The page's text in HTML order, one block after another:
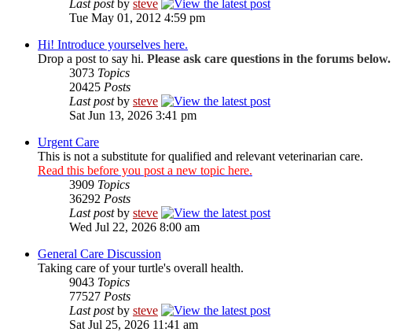
Last postby steve
Tue May 01, 2012 4:59 pm
Hi! Introduce yourselves here.
Drop a post to say hi. Please ask care questions in the forums below.
3073 Topics
20425 Posts
Last postby steve
Sat Jun 13, 2026 3:41 pm
Urgent Care
This is not a substitute for qualified and relevant veterinarian care.
Read this before you post a new topic here.
3909 Topics
36292 Posts
Last postby steve
Wed Jul 22, 2026 8:00 am
General Care Discussion
Taking care of your turtle's overall health.
9043 Topics
77527 Posts
Last postby steve
Sat Jul 25, 2026 11:41 am